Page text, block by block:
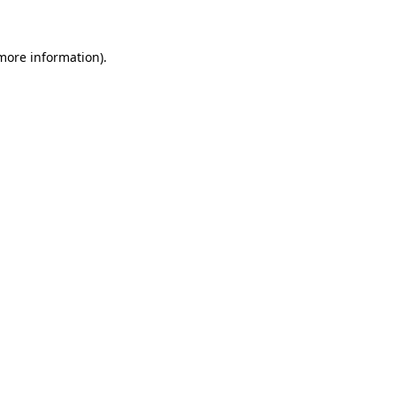
information).